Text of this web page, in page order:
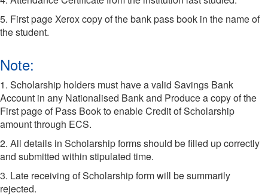
5. First page Xerox copy of the bank pass book in the name of
the student.
Note:
1. Scholarship holders must have a valid Savings Bank
Account in any Nationalised Bank and Produce a copy of the
First page of Pass Book to enable Credit of Scholarship
amount through ECS.
2. All details in Scholarship forms should be filled up correctly
and submitted within stipulated time.
3. Late receiving of Scholarship form will be summarily
rejected.